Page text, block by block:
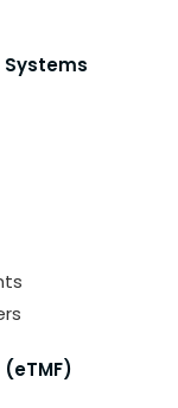
Systems